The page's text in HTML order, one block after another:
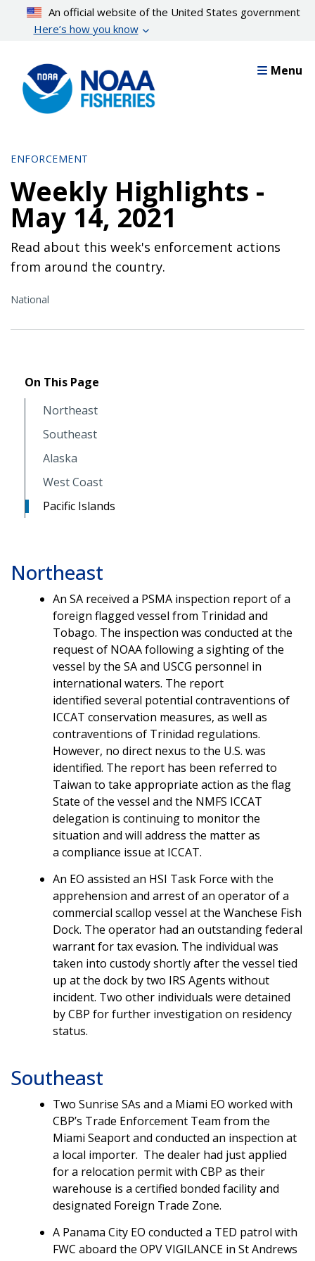
content
An official website of the United States government
Here’s how you know
Menu
ENFORCEMENT
Weekly Highlights -
May 14, 2021
Read about this week's enforcement actions
from around the country.
National
On This Page
Northeast
Southeast
Alaska
West Coast
Pacific Islands
Northeast
An SA received a PSMA inspection report of a
foreign flagged vessel from Trinidad and
Tobago. The inspection was conducted at the
request of NOAA following a sighting of the
vessel by the SA and USCG personnel in
international waters. The report
identified several potential contraventions of
ICCAT conservation measures, as well as
contraventions of Trinidad regulations.
However, no direct nexus to the U.S. was
identified. The report has been referred to
Taiwan to take appropriate action as the flag
State of the vessel and the NMFS ICCAT
delegation is continuing to monitor the
situation and will address the matter as
a compliance issue at ICCAT.
An EO assisted an HSI Task Force with the
apprehension and arrest of an operator of a
commercial scallop vessel at the Wanchese Fish
Dock. The operator had an outstanding federal
warrant for tax evasion. The individual was
taken into custody shortly after the vessel tied
up at the dock by two IRS Agents without
incident. Two other individuals were detained
by CBP for further investigation on residency
status.
Southeast
Two Sunrise SAs and a Miami EO worked with
CBP’s Trade Enforcement Team from the
Miami Seaport and conducted an inspection at
a local importer. The dealer had just applied
for a relocation permit with CBP as their
warehouse is a certified bonded facility and
designated Foreign Trade Zone.
A Panama City EO conducted a TED patrol with
FWC aboard the OPV VIGILANCE in St Andrews